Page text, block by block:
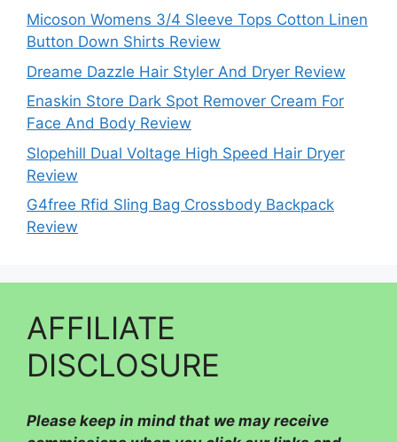
Micoson Womens 3/4 Sleeve Tops Cotton Linen
Button Down Shirts Review
Dreame Dazzle Hair Styler And Dryer Review
Enaskin Store Dark Spot Remover Cream For
Face And Body Review
Slopehill Dual Voltage High Speed Hair Dryer
Review
G4free Rfid Sling Bag Crossbody Backpack
Review
AFFILIATE
DISCLOSURE
Please keep in mind that we may receive